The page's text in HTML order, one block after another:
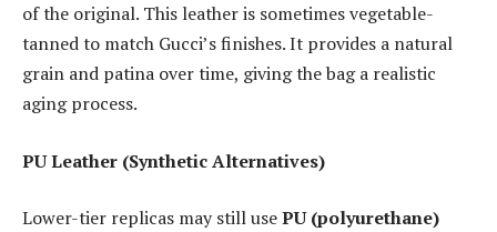
of the original. This leather is sometimes vegetable-
tanned to match Gucci’s finishes. It provides a natural
grain and patina over time, giving the bag a realistic
aging process.
PU Leather (Synthetic Alternatives)
Lower-tier replicas may still usePU (polyurethane)